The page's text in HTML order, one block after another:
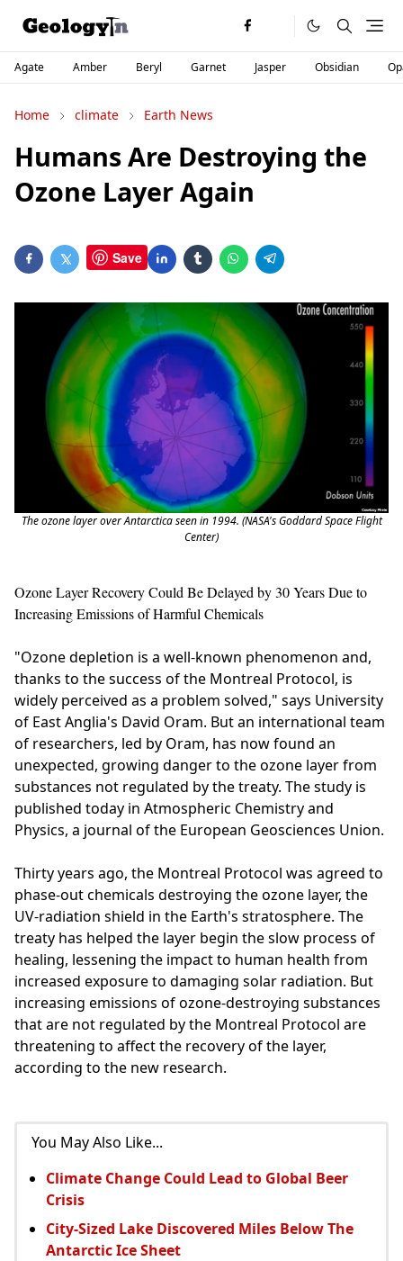
Agate Amber Beryl Garnet Jasper Obsidian
Home climate Earth News
Humans Are Destroying the
Ozone Layer Again
Save
The ozone layer over Antarctica seen in 1994. (NASA's Goddard Space Flight
Center)
Ozone Layer Recovery Could Be Delayed by 30 Years Due to
Increasing Emissions of Harmful Chemicals
"Ozone depletion is a well-known phenomenon and,
thanks to the success of the Montreal Protocol, is
widely perceived as a problem solved," says University
of East Anglia's David Oram. But an international team
of researchers, led by Oram, has now found an
unexpected, growing danger to the ozone layer from
substances not regulated by the treaty. The study is
published today in Atmospheric Chemistry and
Physics, a journal of the European Geosciences Union.
Thirty years ago, the Montreal Protocol was agreed to
phase-out chemicals destroying the ozone layer, the
UV-radiation shield in the Earth's stratosphere. The
treaty has helped the layer begin the slow process of
healing, lessening the impact to human health from
increased exposure to damaging solar radiation. But
increasing emissions of ozone-destroying substances
that are not regulated by the Montreal Protocol are
threatening to affect the recovery of the layer,
according to the new research.
You May Also Like...
Climate Change Could Lead to Global Beer
Crisis
City-Sized Lake Discovered Miles Below The
Antarctic Ice Sheet